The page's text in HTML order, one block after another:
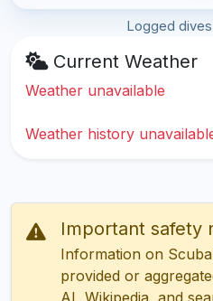
Logged
Current Weather
Weather unavailable
Weather history
Important safety
Information on
provided or
AI, Wikipedia, and